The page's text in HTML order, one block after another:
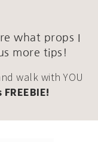
what props I
more tips!
walk with YOU